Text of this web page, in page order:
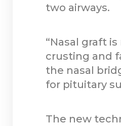
two airways.
“Nasal graft
crusting and
the nasal
for pituitary
The new